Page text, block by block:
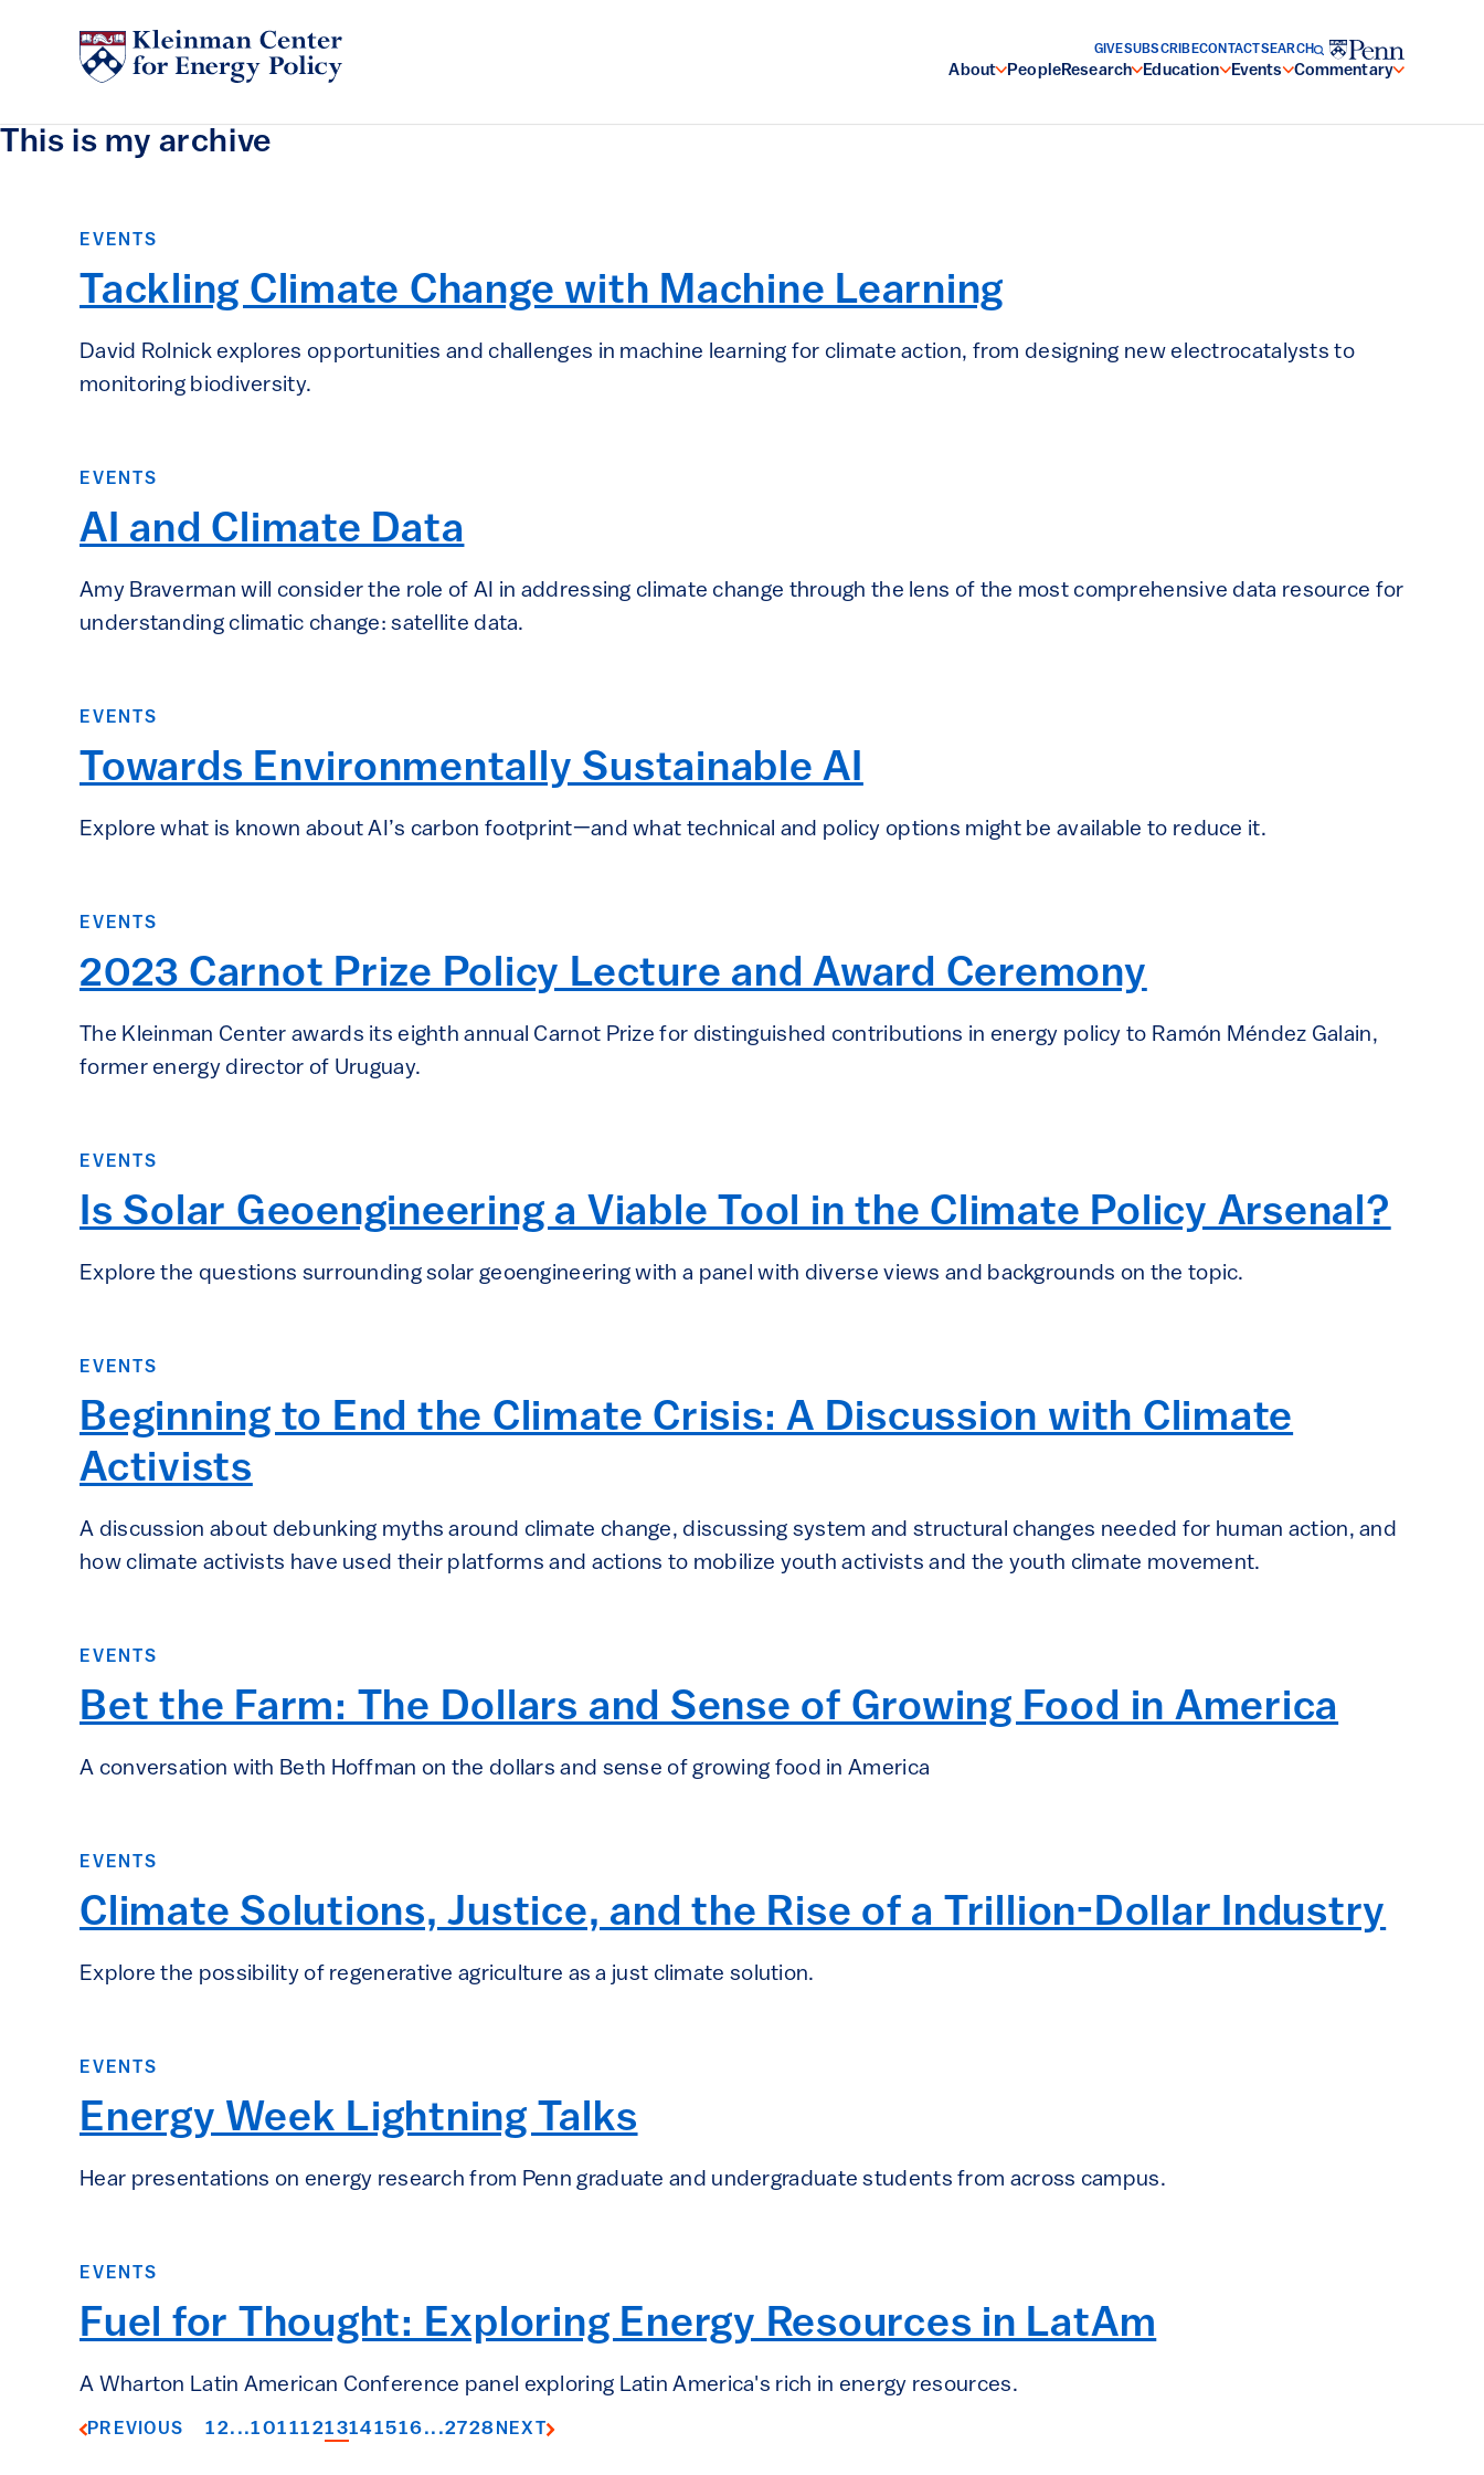
About PeopleResearch Education Events Commentary
GIVESUBSCRIBECONTACTSEARCH
This is my archive
EVENTS
Tackling Climate Change with Machine Learning
David Rolnick explores opportunities and challenges in machine learning for climate action, from designing new electrocatalysts to
monitoring biodiversity.
EVENTS
AI and Climate Data
Amy Braverman will consider the role of AI in addressing climate change through the lens of the most comprehensive data resource for
understanding climatic change: satellite data.
EVENTS
Towards Environmentally Sustainable AI
Explore what is known about AI’s carbon footprint—and what technical and policy options might be available to reduce it.
EVENTS
2023 Carnot Prize Policy Lecture and Award Ceremony
The Kleinman Center awards its eighth annual Carnot Prize for distinguished contributions in energy policy to Ramón Méndez Galain,
former energy director of Uruguay.
EVENTS
Is Solar Geoengineering a Viable Tool in the Climate Policy Arsenal?
Explore the questions surrounding solar geoengineering with a panel with diverse views and backgrounds on the topic.
EVENTS
Beginning to End the Climate Crisis: A Discussion with Climate
Activists
A discussion about debunking myths around climate change, discussing system and structural changes needed for human action, and
how climate activists have used their platforms and actions to mobilize youth activists and the youth climate movement.
EVENTS
Bet the Farm: The Dollars and Sense of Growing Food in America
A conversation with Beth Hoffman on the dollars and sense of growing food in America
EVENTS
Climate Solutions, Justice, and the Rise of a Trillion-Dollar Industry
Explore the possibility of regenerative agriculture as a just climate solution.
EVENTS
Energy Week Lightning Talks
Hear presentations on energy research from Penn graduate and undergraduate students from across campus.
EVENTS
Fuel for Thought: Exploring Energy Resources in LatAm
A Wharton Latin American Conference panel exploring Latin America's rich in energy resources.
PREVIOUS 12...10111213141516...2728 NEXT